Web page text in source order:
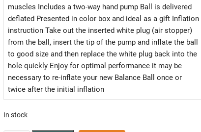
muscles Includes a two-way hand pump Ball is delivered
deflated Presented in color box and ideal as a gift Inflation
instruction Take out the inserted white plug (air stopper)
from the ball, insert the tip of the pump and inflate the ball
to good size and then replace the white plug back into the
hole quickly Enjoy for optimal performance it may be
necessary to re-inflate your new Balance Ball once or
twice after the initial inflation
In stock